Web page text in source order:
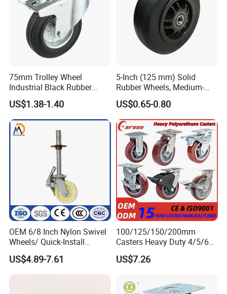
75mm Trolley Wheel
Industrial Black Rubber
Caster
US$1.38-1.40
5-Inch (125 mm) Solid
Rubber Wheels, Medium-
Duty Casters with a Smooth
Surface, Suitable for
Handcarts, Toolboxes, etc.
US$0.65-0.80
OEM 6/8 Inch Nylon Swivel
Wheels/ Quick-Install
Adjustable Threaded Rod
Scaffolding Casters
US$4.89-7.61
100/125/150/200mm
Casters Heavy Duty 4/5/6/8
Inch Caster Swivel PU
Industrial Castor Wheel with
US$7.26